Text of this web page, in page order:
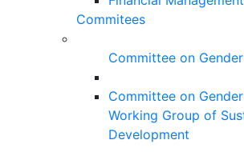
Commitees
Committee on
Committee on
Working Group of
Development